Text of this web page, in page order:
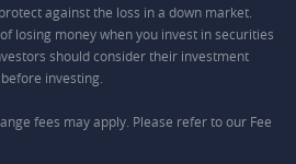
against the loss in a down market.
losing money when you invest in securities
should consider their investment
investing.
fees may apply. Please refer to our Fee